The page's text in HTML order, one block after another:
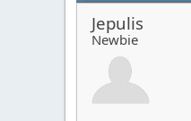
Jepulis
Newbie